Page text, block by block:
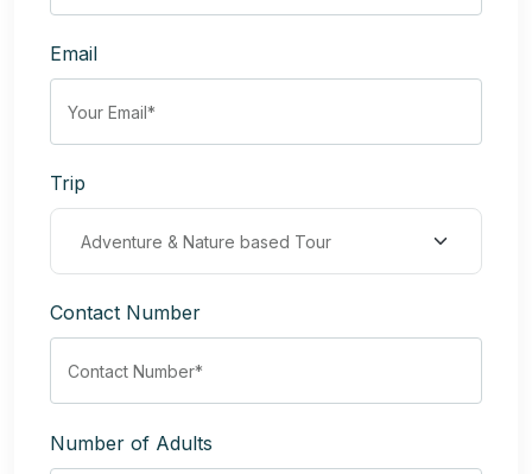
Email
Trip
Contact Number
Number of Adults